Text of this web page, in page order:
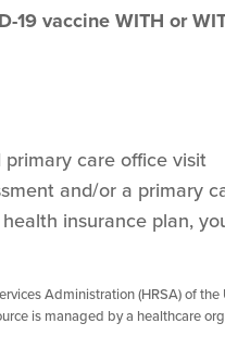
19 vaccine WITH or
care office visit
and/or a primary
insurance plan,
Administration (HRSA) of
is managed by a healthcare